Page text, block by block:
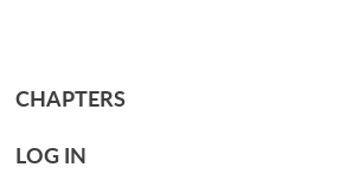
CHAPTERS
LOG IN